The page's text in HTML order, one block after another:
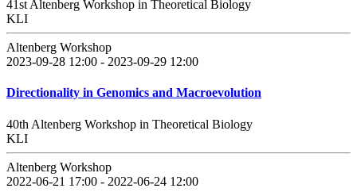
41st Altenberg Workshop in Theoretical Biology
KLI
Altenberg Workshop
2023-09-28 12:00 - 2023-09-29 12:00
Directionality in Genomics and Macroevolution
40th Altenberg Workshop in Theoretical Biology
KLI
Altenberg Workshop
2022-06-21 17:00 - 2022-06-24 12:00